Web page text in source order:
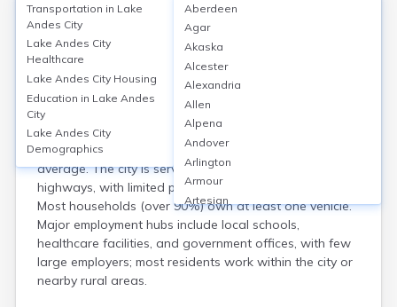
Transportation inLake Andes City
Transportation in Lake Andes, Charles Mix County, SD,
is dominated by private vehicle use, with over 85% of
commuters driving alone and less than 1% using public
transit. The average one-way commute time is
approximately 12 minutes, significantly below the U.S.
average. The city is served primarily by local and state
highways, with limited public transportation options.
Most households (over 90%) own at least one vehicle.
Major employment hubs include local schools,
healthcare facilities, and government offices, with few
large employers; most residents work within the city or
nearby rural areas.
Transportation in Lake
Andes City
Lake Andes City
Healthcare
Lake Andes City Housing
Education in Lake Andes
City
Lake Andes City
Demographics
Aberdeen
Agar
Akaska
Alcester
Alexandria
Allen
Alpena
Andover
Arlington
Armour
Artesian
Ashton
Aurora